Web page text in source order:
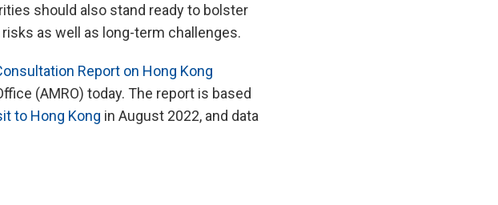
should also stand ready to bolster
as well as long-term challenges.
Report on Hong Kong
(AMRO) today. The report is based
to Hong Kong in August 2022, and data